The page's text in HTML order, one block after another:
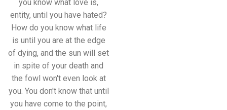
you know what love is,
entity, until you have hated?
How do you know what life
is until you are at the edge
of dying, and the sun will set
in spite of your death and
the fowl won't even look at
you. You don't know that until
you have come to the point,